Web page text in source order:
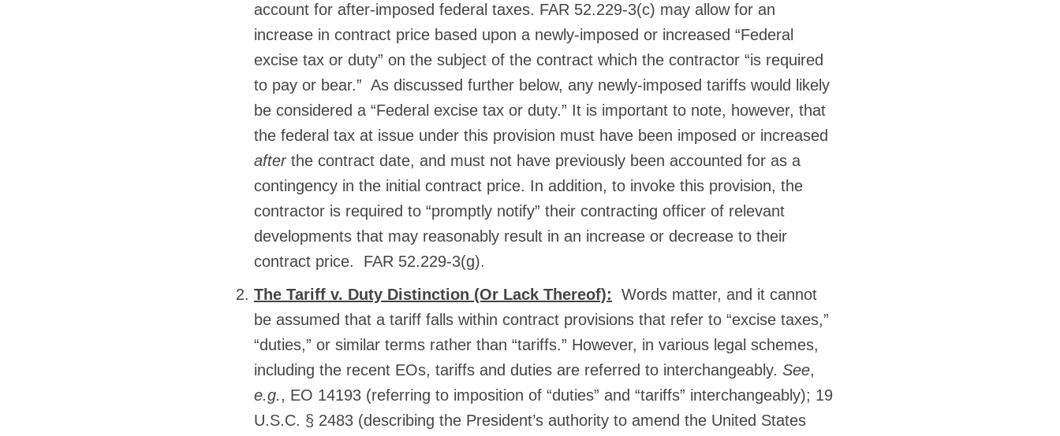
account for after-imposed federal taxes. FAR 52.229-3(c) may allow for an
increase in contract price based upon a newly-imposed or increased “Federal
excise tax or duty” on the subject of the contract which the contractor “is required
to pay or bear.” As discussed further below, any newly-imposed tariffs would likely
be considered a “Federal excise tax or duty.” It is important to note, however, that
the federal tax at issue under this provision must have been imposed or increased
afterthe contract date, and must not have previously been accounted for as a
contingency in the initial contract price. In addition, to invoke this provision, the
contractor is required to “promptly notify” their contracting officer of relevant
developments that may reasonably result in an increase or decrease to their
contract price. FAR 52.229-3(g).
The Tariff v. Duty Distinction (Or Lack Thereof): Words matter, and it cannot
be assumed that a tariff falls within contract provisions that refer to “excise taxes,”
“duties,” or similar terms rather than “tariffs.” However, in various legal schemes,
including the recent EOs, tariffs and duties are referred to interchangeably. See,
e.g., EO 14193 (referring to imposition of “duties” and “tariffs” interchangeably); 19
U.S.C. § 2483 (describing the President’s authority to amend the United States